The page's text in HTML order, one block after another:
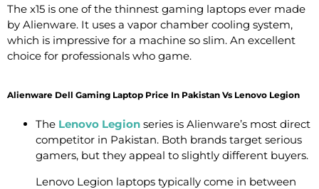
The x15 is one of the thinnest gaming laptops ever made
by Alienware. It uses a vapor chamber cooling system,
which is impressive for a machine so slim. An excellent
choice for professionals who game.
Alienware Dell Gaming Laptop Price In Pakistan Vs Lenovo Legion
The Lenovo Legion series is Alienware’s most direct
competitor in Pakistan. Both brands target serious
gamers, but they appeal to slightly different buyers.
Lenovo Legion laptops typically come in between